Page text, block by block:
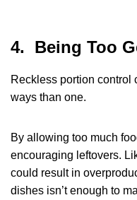
4. Being Too
Reckless portion control
ways than one.
By allowing too much
encouraging leftovers.
could result in
dishes isn’t enough to